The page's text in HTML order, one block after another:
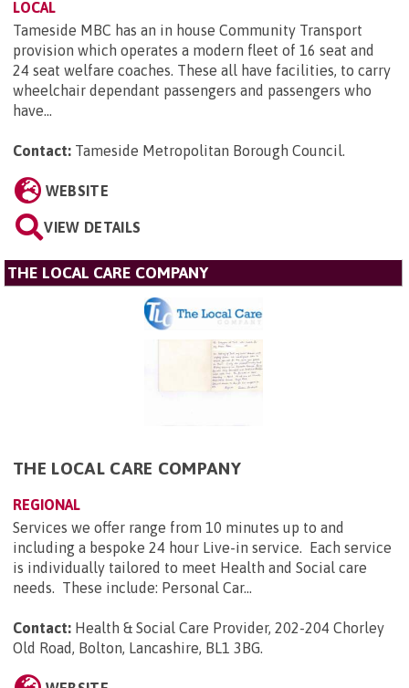
LOCAL
Tameside MBC has an in house Community Transport
provision which operates a modern fleet of 16 seat and
24 seat welfare coaches. These all have facilities, to carry
wheelchair dependant passengers and passengers who
have...
Contact: Tameside Metropolitan Borough Council.
WEBSITE
VIEW DETAILS
THE LOCAL CARE COMPANY
THE LOCAL CARE COMPANY
REGIONAL
Services we offer range from 10 minutes up to and
including a bespoke 24 hour Live-in service. Each service
is individually tailored to meet Health and Social care
needs. These include: Personal Car...
Contact: Health & Social Care Provider, 202-204 Chorley
Old Road, Bolton, Lancashire, BL1 3BG.